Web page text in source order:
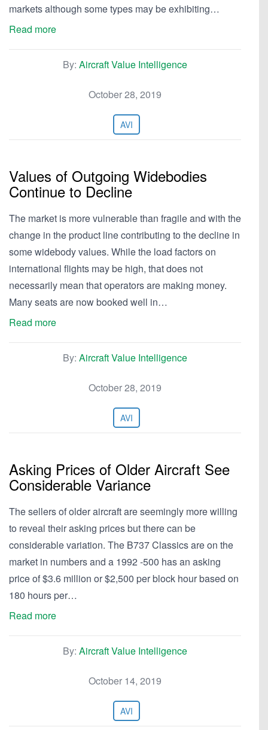
markets although some types may be exhibiting…
Read more
By: Aircraft Value Intelligence
October 28, 2019
AVI
Values of Outgoing Widebodies
Continue to Decline
The market is more vulnerable than fragile and with the
change in the product line contributing to the decline in
some widebody values. While the load factors on
international flights may be high, that does not
necessarily mean that operators are making money.
Many seats are now booked well in…
Read more
By: Aircraft Value Intelligence
October 28, 2019
AVI
Asking Prices of Older Aircraft See
Considerable Variance
The sellers of older aircraft are seemingly more willing
to reveal their asking prices but there can be
considerable variation. The B737 Classics are on the
market in numbers and a 1992 -500 has an asking
price of $3.6 million or $2,500 per block hour based on
180 hours per…
Read more
By: Aircraft Value Intelligence
October 14, 2019
AVI